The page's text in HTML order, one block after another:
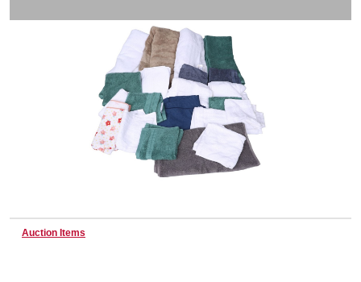
Trucks & Trailers
Auction Items